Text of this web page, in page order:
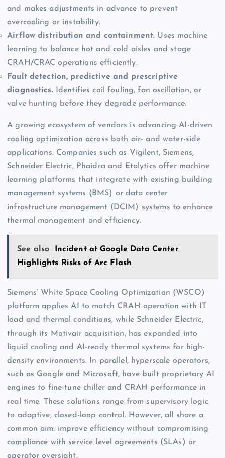
and makes adjustments in advance to prevent
overcooling or instability.
Airflow distribution and containment. Uses machine
learning to balance hot and cold aisles and stage
CRAH/CRAC operations efficiently.
Fault detection, predictive and prescriptive
diagnostics.Identifies coil fouling, fan oscillation, or
valve hunting before they degrade performance.
A growing ecosystem of vendors is advancing AI-driven
cooling optimization across both air- and water-side
applications. Companies such as Vigilent, Siemens,
Schneider Electric, Phaidra and Etalytics offer machine
learning platforms that integrate with existing building
management systems (BMS) or data center
infrastructure management (DCIM) systems to enhance
thermal management and efficiency.
See also
Incident at Google Data Center
Highlights Risks of Arc Flash
Siemens’ White Space Cooling Optimization (WSCO)
platform applies AI to match CRAH operation with IT
load and thermal conditions, while Schneider Electric,
through its Motivair acquisition, has expanded into
liquid cooling and AI-ready thermal systems for high-
density environments. In parallel, hyperscale operators,
such as Google and Microsoft, have built proprietary AI
engines to fine-tune chiller and CRAH performance in
real time. These solutions range from supervisory logic
to adaptive, closed-loop control. However, all share a
common aim: improve efficiency without compromising
compliance with service level agreements (SLAs) or
operator oversight.